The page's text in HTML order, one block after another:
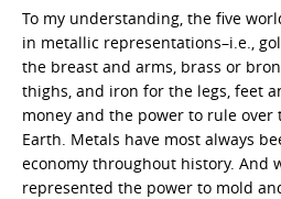
To my understanding, the five
in metallic representations–i.e.,
the breast and arms, brass or
thighs, and iron for the legs, feet
money and the power to rule
Earth. Metals have most always
economy throughout history. And
represented the power to mold